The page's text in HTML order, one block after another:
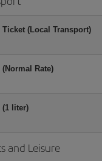
Ticket (Local Transport)
Rate)
(1 liter)
and Leisure